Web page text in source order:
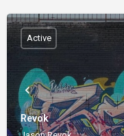
Revok
Active